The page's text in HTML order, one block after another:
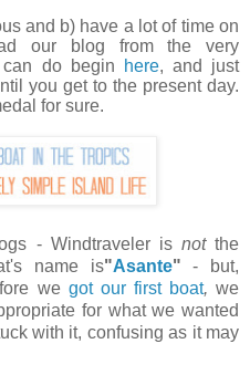
and b) have a lot of time on
our blog from the very
can do begin
here, and just
you get to the present day.
for sure.
- Windtraveler is notthe
name is"Asante" - but,
we got our first boat, we
for what we wanted
with it, confusing as it may